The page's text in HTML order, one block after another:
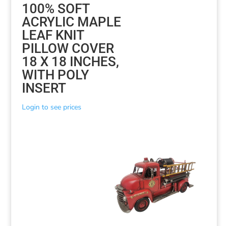
100% SOFT
ACRYLIC MAPLE
LEAF KNIT
PILLOW COVER
18 X 18 INCHES,
WITH POLY
INSERT
Login to see prices